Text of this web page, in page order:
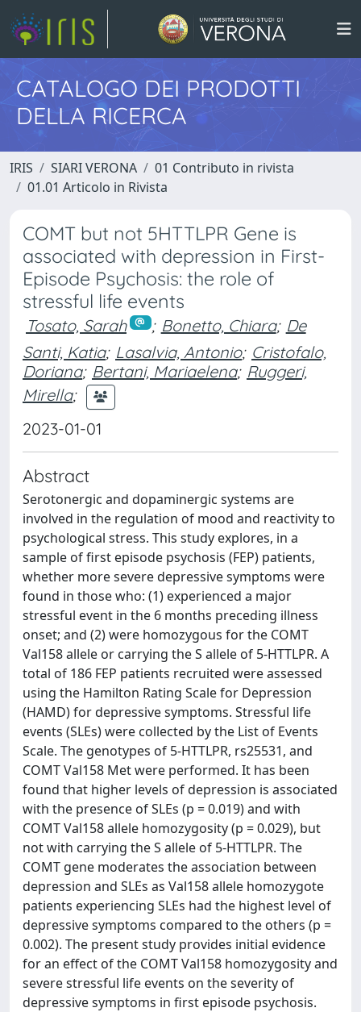
CATALOGO DEI PRODOTTI
DELLA RICERCA
IRIS SIARI VERONA
01 Contributo in rivista
01.01 Articolo in Rivista
COMT but not 5HTTLPR Gene is
associated with depression in First-
Episode Psychosis: the role of
stressful life events
Tosato, Sarah ; Bonetto, Chiara; De
Santi, Katia; Lasalvia, Antonio; Cristofalo,
Doriana; Bertani, Mariaelena; Ruggeri,
Mirella;
2023-01-01
Abstract
Serotonergic and dopaminergic systems are
involved in the regulation of mood and reactivity to
psychological stress. This study explores, in a
sample of first episode psychosis (FEP) patients,
whether more severe depressive symptoms were
found in those who: (1) experienced a major
stressful event in the 6 months preceding illness
onset; and (2) were homozygous for the COMT
Val158 allele or carrying the S allele of 5-HTTLPR. A
total of 186 FEP patients recruited were assessed
using the Hamilton Rating Scale for Depression
(HAMD) for depressive symptoms. Stressful life
events (SLEs) were collected by the List of Events
Scale. The genotypes of 5-HTTLPR, rs25531, and
COMT Val158 Met were performed. It has been
found that higher levels of depression is associated
with the presence of SLEs (p = 0.019) and with
COMT Val158 allele homozygosity (p = 0.029), but
not with carrying the S allele of 5-HTTLPR. The
COMT gene moderates the association between
depression and SLEs as Val158 allele homozygote
patients experiencing SLEs had the highest level of
depressive symptoms compared to the others (p =
0.002). The present study provides initial evidence
for an effect of the COMT Val158 homozygosity and
severe stressful life events on the severity of
depressive symptoms in first episode psychosis.